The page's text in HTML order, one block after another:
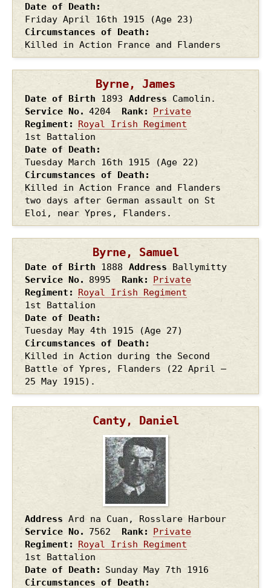
Date of Death
Friday April 16th 1915
(Age 23)
Circumstances of Death
Killed in Action France and Flanders
Byrne, James
Date of Birth 1893 Address
Camolin.
Service No.
4204 Rank
Private
Regiment
Royal Irish Regiment
1st Battalion
Date of Death
Tuesday March 16th 1915
(Age 22)
Circumstances of Death
Killed in Action France and Flanders
two days after German assault on St
Eloi, near Ypres, Flanders.
Byrne, Samuel
Date of Birth 1888 Address
Ballymitty
Service No.
8995 Rank
Private
Regiment
Royal Irish Regiment
1st Battalion
Date of Death
Tuesday May 4th 1915
(Age 27)
Circumstances of Death
Killed in Action during the Second
Battle of Ypres, Flanders (22 April –
25 May 1915).
Canty, Daniel
Address Ard na Cuan, Rosslare Harbour
Service No.
7562 Rank
Private
Regiment
Royal Irish Regiment
1st Battalion
Date of Death
Sunday May 7th 1916
Circumstances of Death